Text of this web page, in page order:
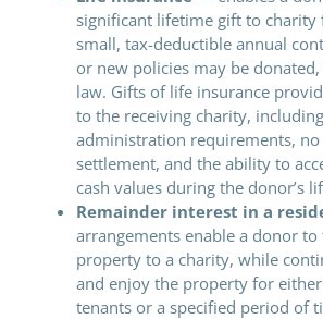
significant lifetime gift to charity
small, tax-deductible annual
or new policies may be
law. Gifts of life insurance
to the receiving charity,
administration requirements, no
settlement, and the ability to
cash values during the donor’s
Remainder interest in a
arrangements enable a donor
property to a charity, while
and enjoy the property for
tenants or a specified period of